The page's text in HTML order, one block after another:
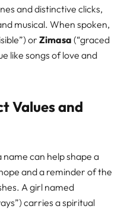
and distinctive clicks,
musical. When spoken,
or Zimasa (“graced
like songs of love and
Values and
can help shape a
and a reminder of the
A girl named
carries a spiritual